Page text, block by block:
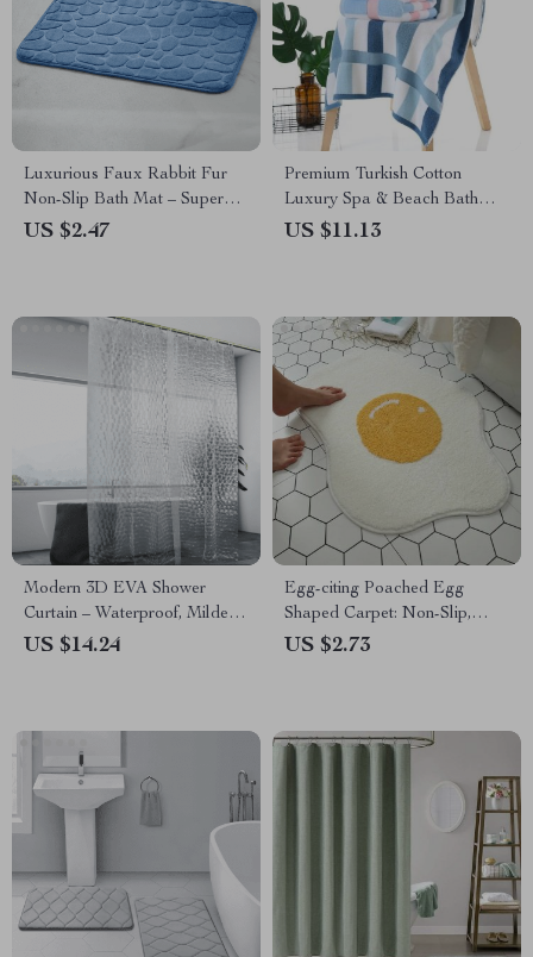
Luxurious Faux Rabbit Fur
Non-Slip Bath Mat – Super
Soft, Absorbent, & Machine
US $2.47
Premium Turkish Cotton
Luxury Spa & Beach Bath
Towel
US $11.13
Modern 3D EVA Shower
Curtain – Waterproof, Mildew
Proof with Hooks
US $14.24
Egg-citing Poached Egg
Shaped Carpet: Non-Slip,
Multi-Purpose & Fun Home
US $2.73